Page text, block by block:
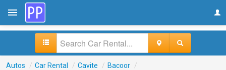
Autos / Car Rental / Cavite / Bacoor /